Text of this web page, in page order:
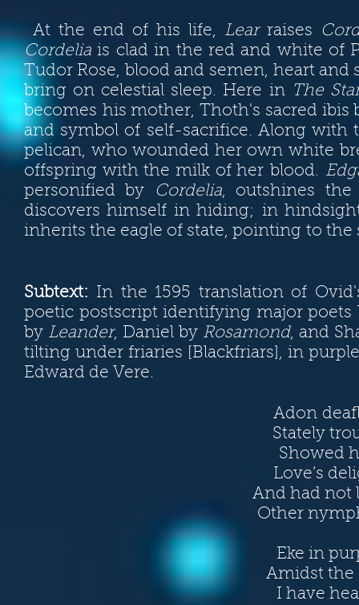
At the end of his life, Learraises
Cordelia is clad in the red and white of
Tudor Rose, blood and semen, heart and
bring on celestial sleep. Here in The
becomes his mother, Thoth's sacred
and symbol of self-sacrifice. Along with
pelican, who wounded her own white
offspring with the milk of her blood.
personified by Cordelia, outshines
discovers himself in hiding; in
inherits the eagle of state, pointing to
Subtext: In the 1595 translation of
poetic postscript identifying major
by Leander, Daniel by Rosamond, and
tilting under friaries [Blackfriars], in
Edward de Vere.
Adon
Stately
Showed
Love’s
And had not
Other
Eke in
Amidst the
I have